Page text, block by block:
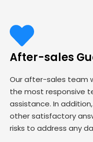
After-sales
Our after-sales team
the most responsive
assistance. In
other satisfactory
risks to address any